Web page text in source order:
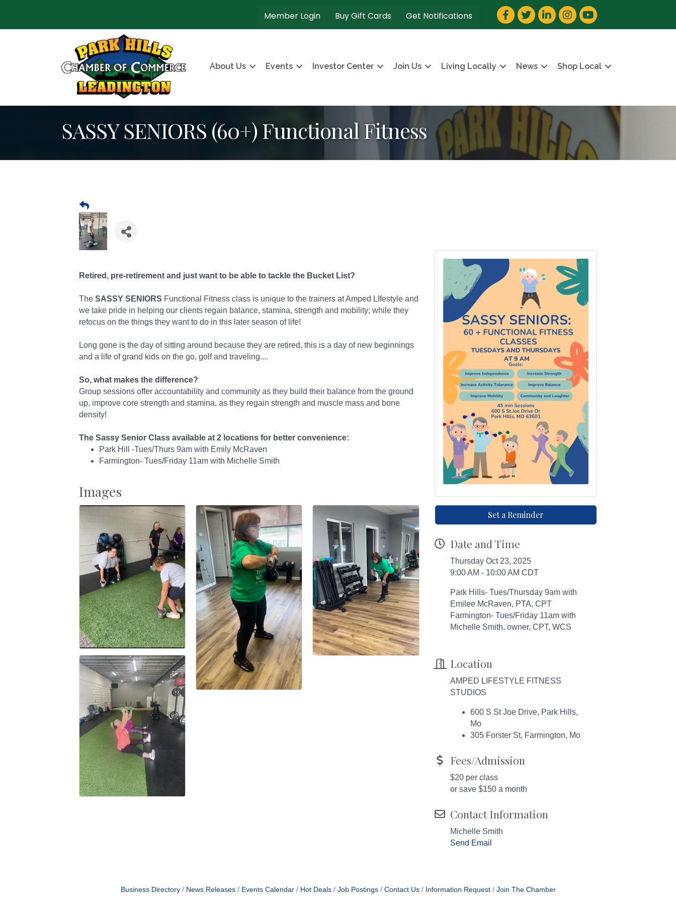
Member Login Buy Gift Cards Get Notifications Facebook
TwitterLinkedInInstagram
YouTube
About Us Events Investor Center Join Us Living Locally News Shop Local
SASSY SENIORS (60+) Functional Fitness
Retired, pre-retirement and just want to be able to tackle the Bucket List?
The SASSY SENIORS Functional Fitness class is unique to the trainers at Amped LIfestyle and
we take pride in helping our clients regain balance, stamina, strength and mobility; while they
refocus on the things they want to do in this later season of life!
Long gone is the day of sitting around because they are retired, this is a day of new beginnings
and a life of grand kids on the go, golf and traveling....
So, what makes the difference?
Group sessions offer accountability and community as they build their balance from the ground
up, improve core strength and stamina, as they regain strength and muscle mass and bone
density!
The Sassy Senior Class available at 2 locations for better convenience:
Park Hill -Tues/Thurs 9am with Emily McRaven
Farmington- Tues/Friday 11am with Michelle Smith
Images
Set a Reminder
Date and Time
Thursday Oct 23, 2025
9:00 AM - 10:00 AM CDT
Park Hills- Tues/Thursday 9am with
Emilee McRaven, PTA, CPT
Farmington- Tues/Friday 11am with
Michelle Smith, owner, CPT, WCS
Location
AMPED LIFESTYLE FITNESS
STUDIOS
600 S St Joe Drive, Park Hills,
Mo
305 Forster St, Farmington, Mo
Fees/Admission
$20 per class
or save $150 a month
Contact Information
Michelle Smith
Send Email
Business Directory News Releases Events Calendar Hot Deals Job Postings Contact Us Information Request Join The Chamber